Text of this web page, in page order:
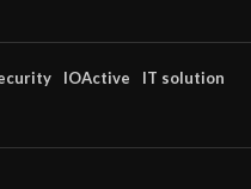
IOActive
IT solution